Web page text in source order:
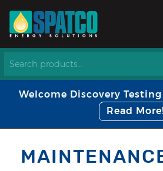
Welcome Discovery
Read More!